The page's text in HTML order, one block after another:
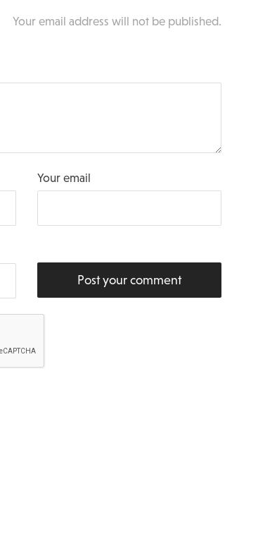
Your email address will not be published.
Your email
Post your comment